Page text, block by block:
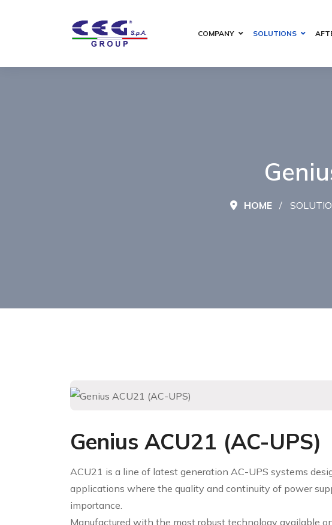
COMPANY SOLUTIONS
HOME
Genius ACU21 (AC-UPS)
ACU21 is a line of latest generation AC-UPS systems
applications where the quality and continuity of power
importance.
Manufactured with the most robust technology available